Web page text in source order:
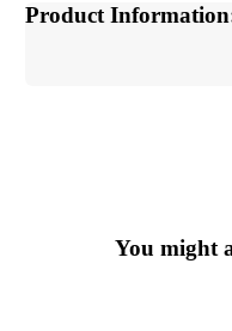
Product
You might